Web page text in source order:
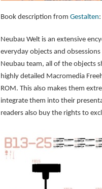
Book description from Gestalten:
Neubau Welt is an extensive
everyday objects and
Neubau team, all of the objects
highly detailed Macromedia
ROM. This also makes them
integrate them into their
readers also buy the rights to